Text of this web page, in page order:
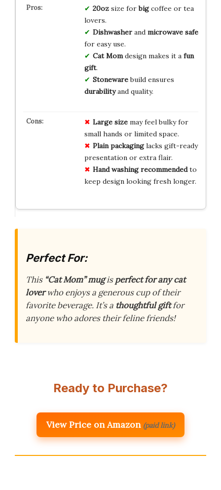
20ozsize forbigcoffee or tea
lovers.
Dishwasherand microwave safe
for easy use.
Cat Momdesign makes it a fun
gift.
Stonewarebuild ensures
durabilityand quality.
Large sizemay feel bulky for
small hands or limited space.
Plain packaginglacks gift-ready
presentation or extra flair.
Hand washing recommendedto
keep design looking fresh longer.
Perfect For:
This “Cat Mom” mugisperfect for any cat
loverwho enjoys a generous cup of their
favorite beverage. It’s a thoughtful giftfor
anyone who adores their feline friends!
Ready to Purchase?
View Price on Amazon (paid link)